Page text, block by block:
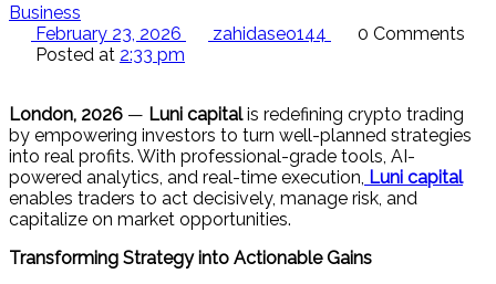
Business
February 23, 2026
zahidaseo144
0 Comments
Posted at 2:33 pm
London, 2026 — Luni capitalis redefining crypto trading
by empowering investors to turn well-planned strategies
into real profits. With professional-grade tools, AI-
powered analytics, and real-time execution, Luni capital
enables traders to act decisively, manage risk, and
capitalize on market opportunities.
Transforming Strategy into Actionable Gains